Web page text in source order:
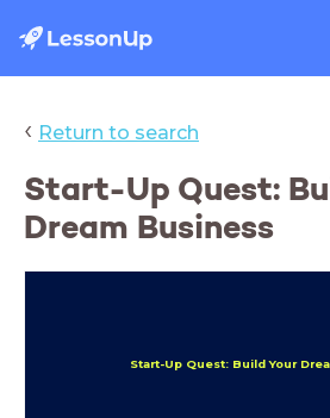
‹ Return to search
Start-Up Quest:
Dream Business
Start-Up Quest: Build Your